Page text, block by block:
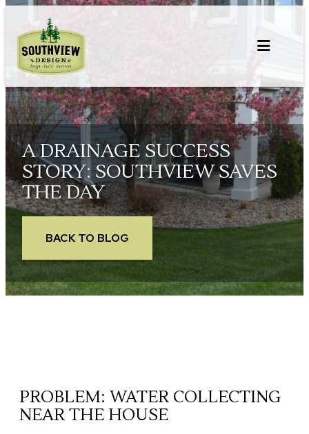
content
A DRAINAGE SUCCESS
STORY: SOUTHVIEW SAVES
THE DAY
BACK TO BLOG
PROBLEM: WATER COLLECTING
NEAR THE HOUSE